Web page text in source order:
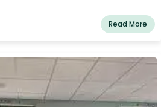
your pet is more than just an
Read More